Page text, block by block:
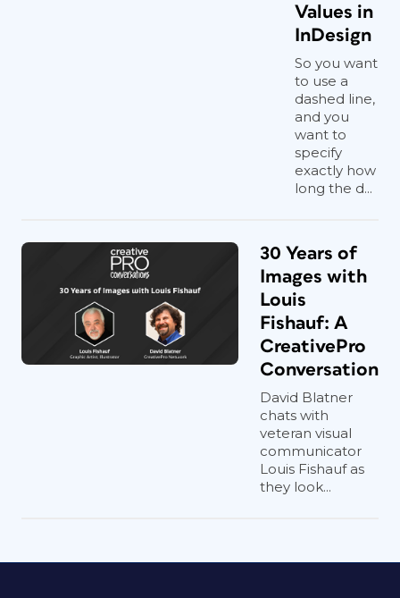
Values in
InDesign
So you want
to use a
dashed line,
and you
want to
specify
exactly how
long the d...
30 Years of
Images with
Louis
Fishauf: A
CreativePro
Conversation
David Blatner
chats with
veteran visual
communicator
Louis Fishauf as
they look...